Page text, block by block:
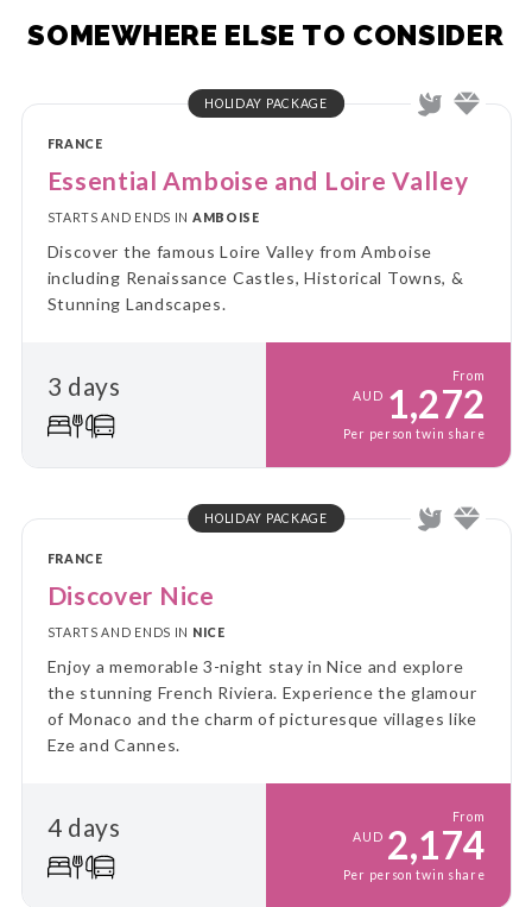
SOMEWHERE ELSE TO CONSIDER
HOLIDAY PACKAGE
FRANCE
Essential Amboise and Loire Valley
STARTS AND ENDS IN AMBOISE
Discover the famous Loire Valley from Amboise
including Renaissance Castles, Historical Towns, &
Stunning Landscapes.
3 days
From
AUD 1,272
Per person twin share
HOLIDAY PACKAGE
FRANCE
Discover Nice
STARTS AND ENDS IN NICE
Enjoy a memorable 3-night stay in Nice and explore
the stunning French Riviera. Experience the glamour
of Monaco and the charm of picturesque villages like
Eze and Cannes.
4 days
From
AUD 2,174
Per person twin share